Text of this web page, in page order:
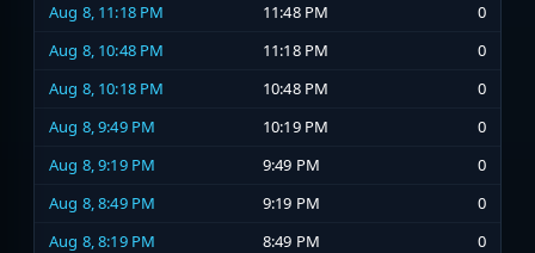
Aug 8, 11:18 PM
11:48 PM
0
Aug 8, 10:48 PM
11:18 PM
0
Aug 8, 10:18 PM
10:48 PM
0
Aug 8, 9:49 PM
10:19 PM
0
Aug 8, 9:19 PM
9:49 PM
0
Aug 8, 8:49 PM
9:19 PM
0
Aug 8, 8:19 PM
8:49 PM 0